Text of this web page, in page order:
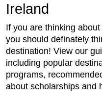
Ireland
If you are thinking about
you should definately
destination! View our
including popular
programs,
about scholarships and